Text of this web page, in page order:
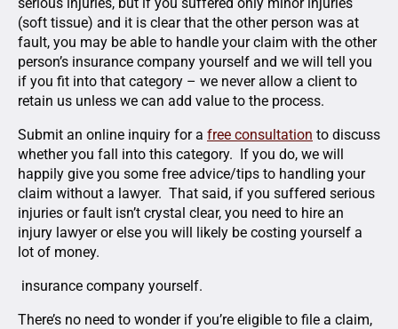
(soft tissue) and it is clear that the other person was at
fault, you may be able to handle your claim with the other
person’s insurance company yourself and we will tell you
if you fit into that category – we never allow a client to
retain us unless we can add value to the process.
Submit an online inquiry for a free consultation to discuss
whether you fall into this category. If you do, we will
happily give you some free advice/tips to handling your
claim without a lawyer. That said, if you suffered serious
injuries or fault isn’t crystal clear, you need to hire an
injury lawyer or else you will likely be costing yourself a
lot of money.
insurance company yourself.
There’s no need to wonder if you’re eligible to file a claim,